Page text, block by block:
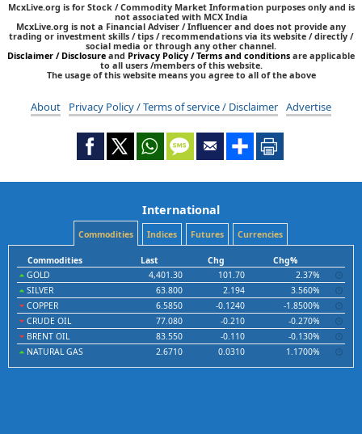
McxLive.org is for Stock / Commodity Market Information purposes only and is
not associated with MCX India
McxLive.org is not a Financial Adviser / Influencer and does not provide any
trading or investment skills / tips / recommendations via its website / directly /
social media or through any other channel.
Disclaimer / Disclosure and Privacy Policy / Terms and conditions are applicable
to all users /members of this website.
The usage of this website means you agree to all of the above
About Privacy Policy / Terms of service / Disclaimer Advertise
International
Commodities Indices Futures Currencies
Commodities Last Chg
Chg%
GOLD
4,401.30 101.70
2.37%
SILVER
63.800 2.194
3.560%
COPPER
6.5850 -0.1240
-1.8500%
CRUDE OIL
77.080 -0.210
-0.270%
BRENT OIL
83.550 -0.110
-0.130%
NATURAL GAS
2.6710 0.0310 1.1700%